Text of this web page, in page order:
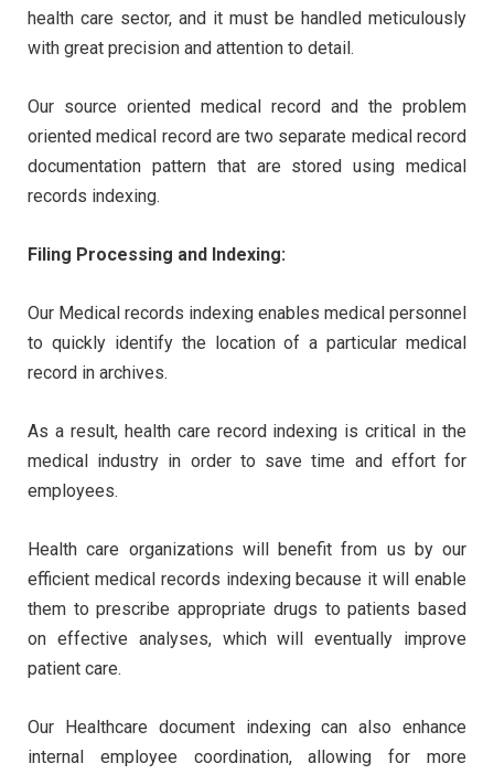
health care sector, and it must be handled meticulously
with great precision and attention to detail.
Our source oriented medical record and the problem
oriented medical record are two separate medical record
documentation pattern that are stored using medical
records indexing.
Filing Processing and Indexing:
Our Medical records indexing enables medical personnel
to quickly identify the location of a particular medical
record in archives.
As a result, health care record indexing is critical in the
medical industry in order to save time and effort for
employees.
Health care organizations will benefit from us by our
efficient medical records indexing because it will enable
them to prescribe appropriate drugs to patients based
on effective analyses, which will eventually improve
patient care.
Our Healthcare document indexing can also enhance
internal employee coordination, allowing for more